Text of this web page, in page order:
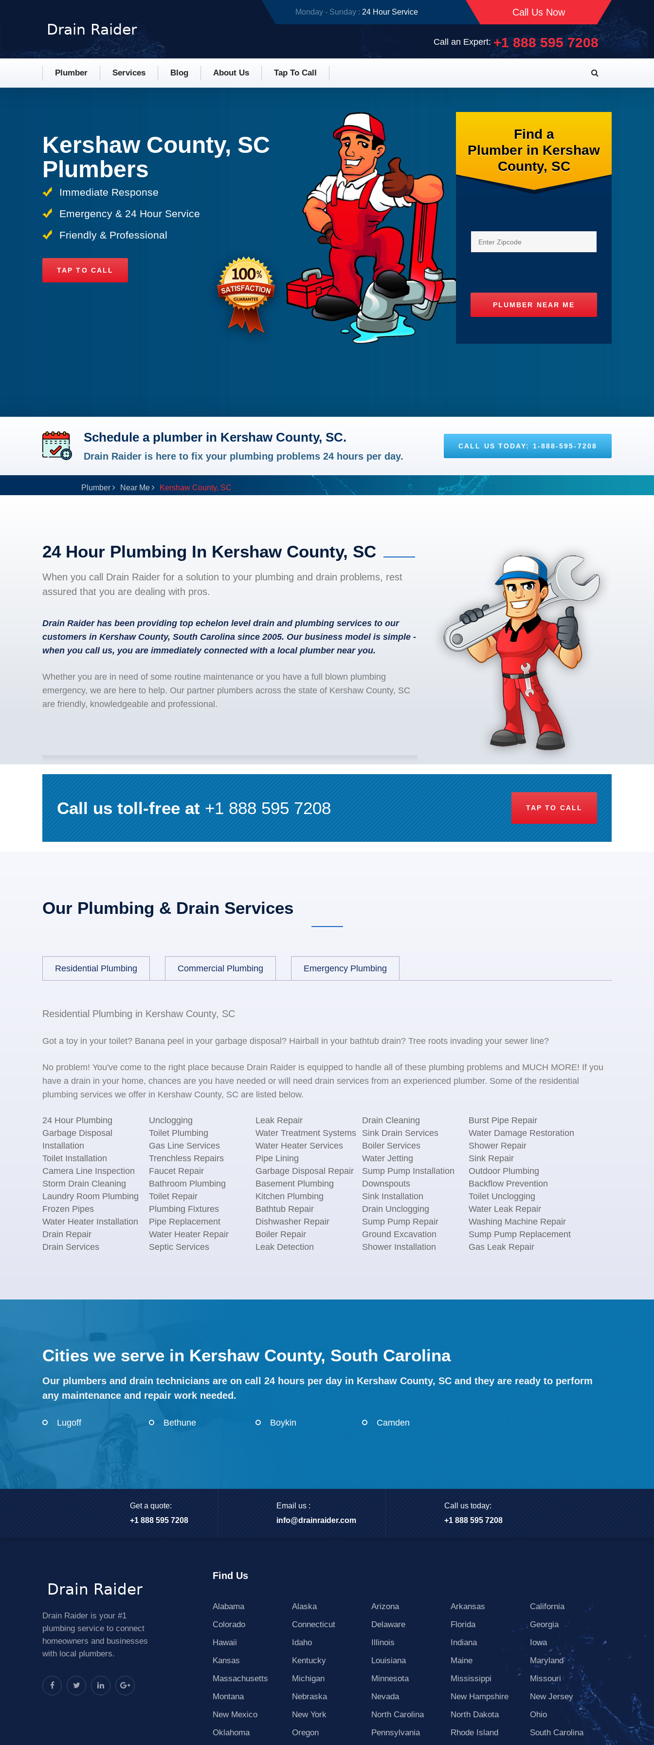
Monday - Sunday : 24 Hour Service Call Us Now
Call an Expert:+1 888 595 7208
Plumber Services Blog About Us Tap To Call
Kershaw County, SC
Plumbers
Immediate Response
Emergency & 24 Hour Service
Friendly & Professional
TAP TO CALL
Find a
Plumber in Kershaw
County, SC
Schedule a plumber in Kershaw County, SC.
Drain Raider is here to fix your plumbing problems 24 hours per day.
CALL US TODAY: 1-888-595-7208
Plumber Near Me Kershaw County, SC
24 Hour Plumbing In Kershaw County, SC
When you call Drain Raider for a solution to your plumbing and drain problems, rest
assured that you are dealing with pros.
Drain Raider has been providing top echelon level drain and plumbing services to our
customers in Kershaw County, South Carolina since 2005. Our business model is simple -
when you call us, you are immediately connected with a local plumber near you.
Whether you are in need of some routine maintenance or you have a full blown plumbing
emergency, we are here to help. Our partner plumbers across the state of Kershaw County, SC
are friendly, knowledgeable and professional.
Call us toll-free at+1 888 595 7208 TAP TO CALL
Our Plumbing & Drain Services
Residential Plumbing Commercial Plumbing Emergency Plumbing
Residential Plumbing in Kershaw County, SC
Got a toy in your toilet? Banana peel in your garbage disposal? Hairball in your bathtub drain? Tree roots invading your sewer line?
No problem! You've come to the right place because Drain Raider is equipped to handle all of these plumbing problems and MUCH MORE! If you
have a drain in your home, chances are you have needed or will need drain services from an experienced plumber. Some of the residential
plumbing services we offer in Kershaw County, SC are listed below.
24 Hour Plumbing Unclogging Leak Repair Drain Cleaning
Burst Pipe Repair
Garbage Disposal
Installation
Toilet Plumbing Water Treatment Systems Sink Drain Services
Water Damage Restoration
Gas Line Services
Water Heater Services Boiler Services
Shower Repair
Toilet Installation
Trenchless Repairs Pipe Lining Water Jetting
Sink Repair
Camera Line Inspection
Faucet Repair Garbage Disposal Repair Sump Pump Installation
Outdoor Plumbing
Storm Drain Cleaning
Bathroom Plumbing Basement Plumbing Downspouts
Backflow Prevention
Laundry Room Plumbing
Toilet Repair Kitchen Plumbing Sink Installation
Toilet Unclogging
Frozen Pipes
Plumbing Fixtures Bathtub Repair Drain Unclogging
Water Leak Repair
Water Heater Installation
Pipe Replacement Dishwasher Repair Sump Pump Repair
Washing Machine Repair
Drain Repair
Water Heater Repair Boiler Repair Ground Excavation
Sump Pump Replacement
Drain Services
Septic Services Leak Detection Shower Installation Gas Leak Repair
Cities we serve in Kershaw County, South Carolina
Our plumbers and drain technicians are on call 24 hours per day in Kershaw County, SC and they are ready to perform
any maintenance and repair work needed.
Lugoff Bethune Boykin Camden
Get a quote:
+1 888 595 7208
Email us :
info@drainraider.com
Call us today:
+1 888 595 7208
Drain Raider is your #1
plumbing service to connect
homeowners and businesses
with local plumbers.
Find Us
Alabama Alaska Arizona Arkansas
California
Colorado
Connecticut Delaware Florida
Georgia
Hawaii
Idaho Illinois Indiana
Iowa
Kansas
Kentucky Louisiana Maine
Maryland
Massachusetts
Michigan Minnesota Mississippi
Missouri
Montana
Nebraska Nevada New Hampshire
New Jersey
New Mexico
New York North Carolina North Dakota
Ohio
Oklahoma
Oregon Pennsylvania Rhode Island South Carolina